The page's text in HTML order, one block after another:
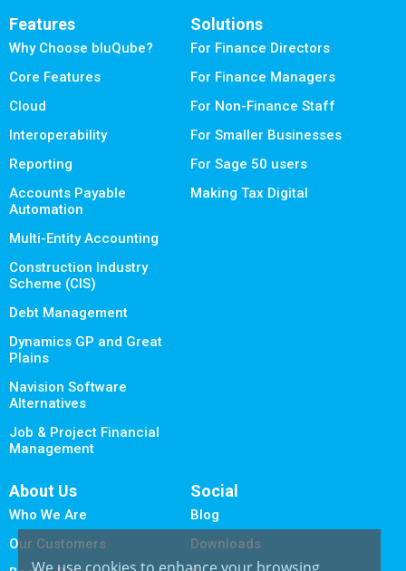
Features
Why Choose bluQube?
Core Features
Cloud
Interoperability
Reporting
Accounts Payable
Automation
Multi-Entity Accounting
Construction Industry
Scheme (CIS)
Debt Management
Dynamics GP and Great
Plains
Navision Software
Alternatives
Job & Project Financial
Management
Solutions
For Finance Directors
For Finance Managers
For Non-Finance Staff
For Smaller Businesses
For Sage 50 users
Making Tax Digital
About Us
Who We Are
Our Customers
Social
Blog
Downloads